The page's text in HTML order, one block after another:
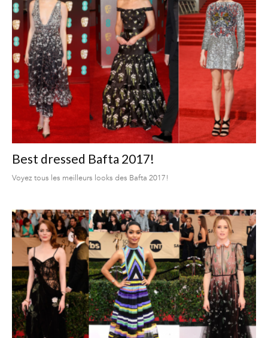
Best dressed Bafta 2017!
Voyez tous les meilleurs looks des Bafta 2017!